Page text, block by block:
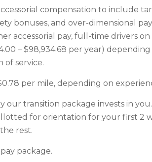
compensation to include
bonuses, and over-dimensional
accessorial pay, full-time drivers
– $98,934.68 per year)
service.
per mile, depending on
our transition package invests in
for orientation for your first 2
rest.
package.